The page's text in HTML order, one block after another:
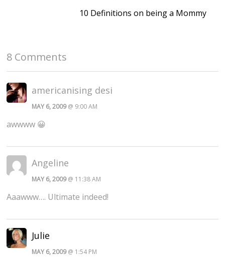
10 Definitions on being a Mommy
8 Comments
americanising desi
MAY 6, 2009@ 9:00 AM
awwww 😀
Angeline
MAY 6, 2009@ 11:38 AM
Aaawww…. Ultimate indeed!
Julie
MAY 6, 2009@ 1:54 PM